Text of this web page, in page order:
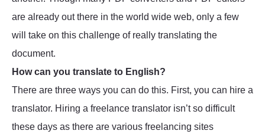
are already out there in the world wide web, only a few
will take on this challenge of really translating the
document.
How can you translate to English?
There are three ways you can do this. First, you can hire a
translator. Hiring a freelance translator isn’t so difficult
these days as there are various freelancing sites